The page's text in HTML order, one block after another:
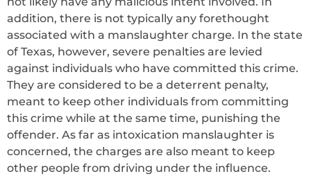
addition, there is not typically any forethought
associated with a manslaughter charge. In the state
of Texas, however, severe penalties are levied
against individuals who have committed this crime.
They are considered to be a deterrent penalty,
meant to keep other individuals from committing
this crime while at the same time, punishing the
offender. As far as intoxication manslaughter is
concerned, the charges are also meant to keep
other people from driving under the influence.